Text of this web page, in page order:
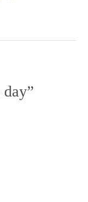
day”